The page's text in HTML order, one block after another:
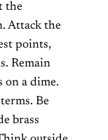
the
Attack the
points,
Remain
on a dime.
Be
brass